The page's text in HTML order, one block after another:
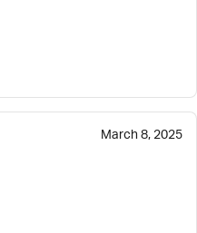
March 8, 2025